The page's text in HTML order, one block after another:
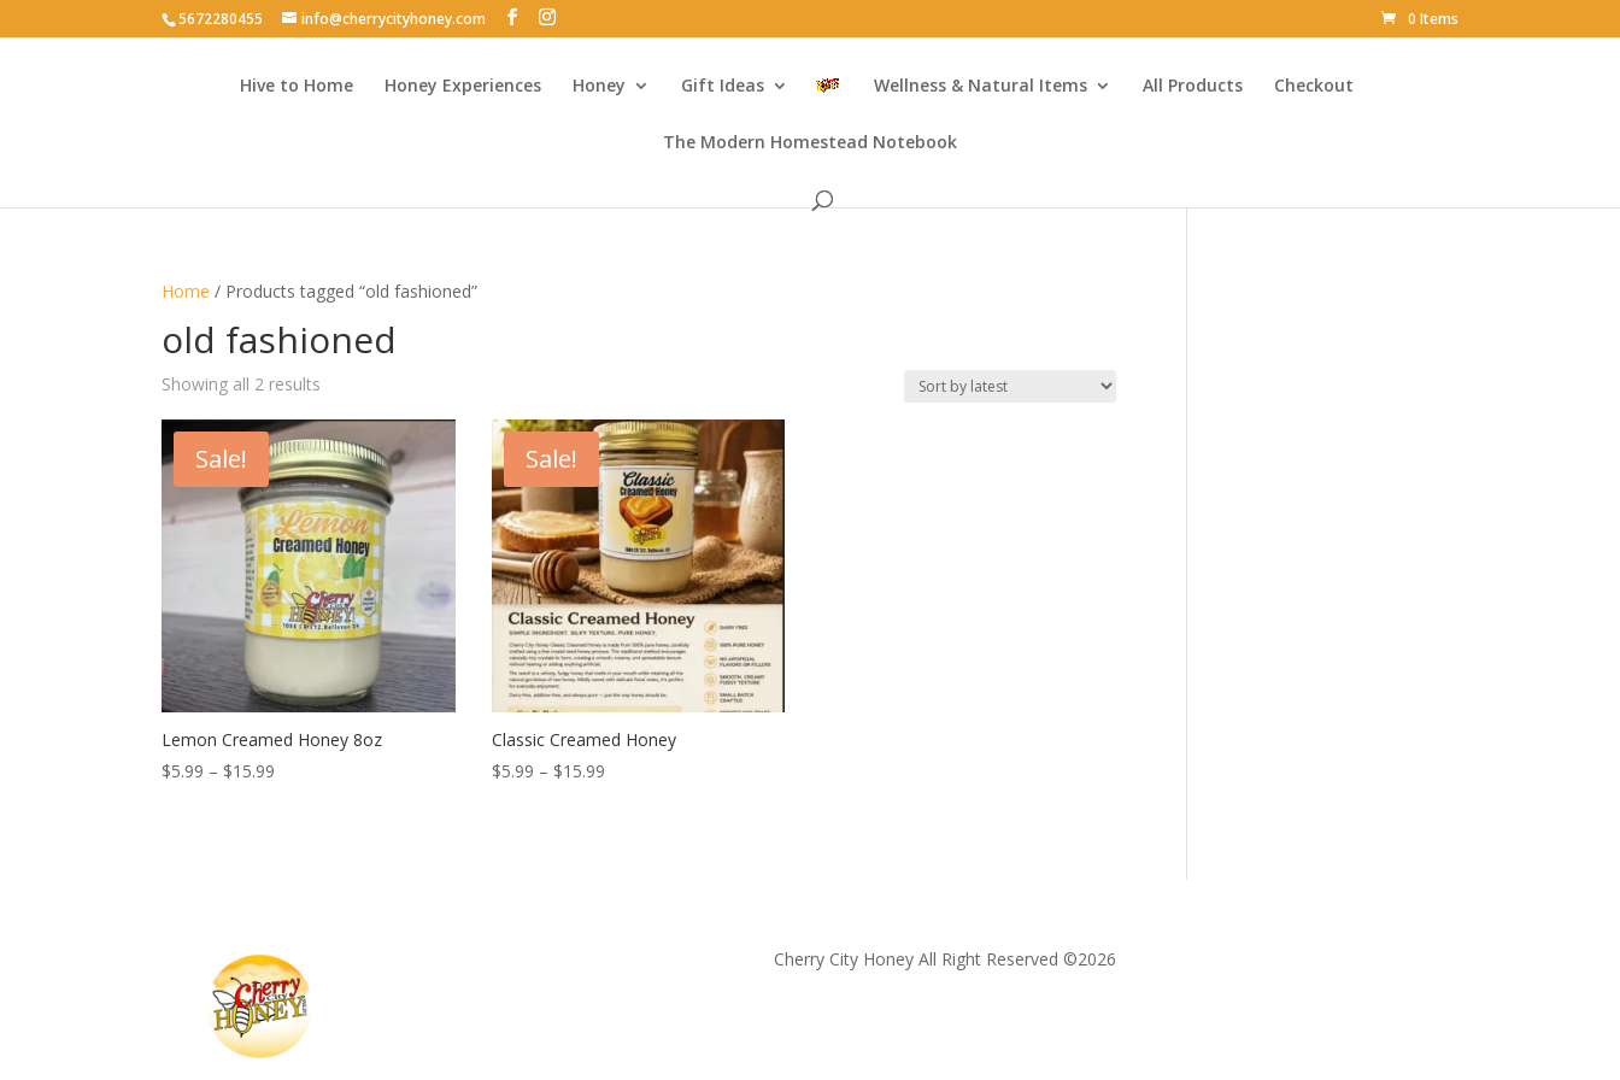
5672280455 info@cherrycityhoney.com 0 Items
Hive to Home Honey Experiences Honey Gift Ideas Wellness & Natural Items All Products Checkout
The Modern Homestead Notebook
Home / Products tagged “old fashioned”
old fashioned
Showing all 2 results
latest
Sale!
Lemon Creamed Honey 8oz
$5.99 – $15.99
Sale!
Classic Creamed Honey
$5.99 – $15.99Price
Cherry City Honey All Right Reserved ©️2026